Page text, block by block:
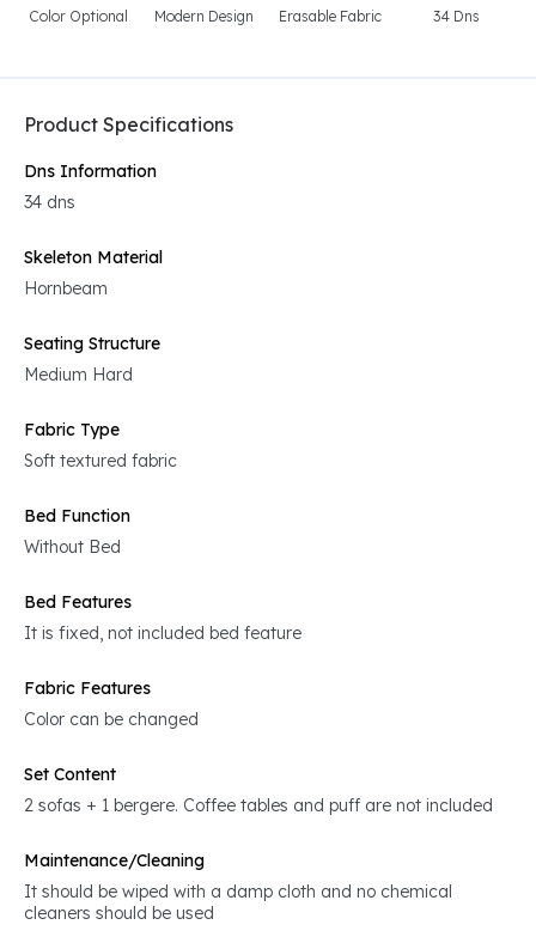
Color Optional Modern Design Erasable Fabric 34 Dns
Product Specifications
Dns Information
34 dns
Skeleton Material
Hornbeam
Seating Structure
Medium Hard
Fabric Type
Soft textured fabric
Bed Function
Without Bed
Bed Features
It is fixed, not included bed feature
Fabric Features
Color can be changed
Set Content
2 sofas + 1 bergere. Coffee tables and puff are not included
Maintenance/Cleaning
It should be wiped with a damp cloth and no chemical
cleaners should be used